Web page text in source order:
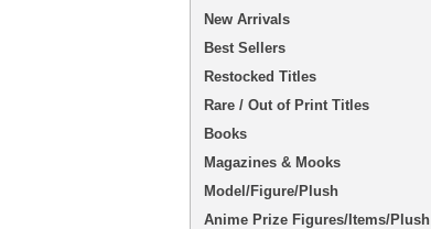
New Arrivals
Best Sellers
Restocked Titles
Rare / Out of Print Titles
Books
Magazines & Mooks
Model/Figure/Plush
Anime Prize Figures/Items/Plush